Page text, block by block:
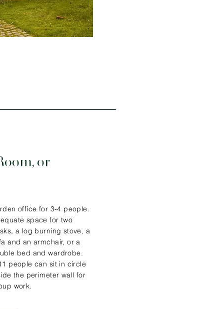
or
office for 3-4 people.
space for two
a log burning stove, a
and an armchair, or a
bed and wardrobe.
people can sit in circle
the perimeter wall for
work.